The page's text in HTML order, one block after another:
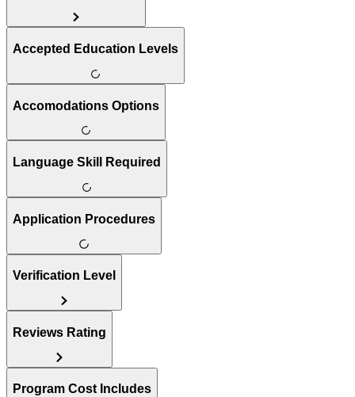
Accepted Education Levels
Accomodations Options
Language Skill Required
Application Procedures
Verification Level
Reviews Rating
Program Cost Includes